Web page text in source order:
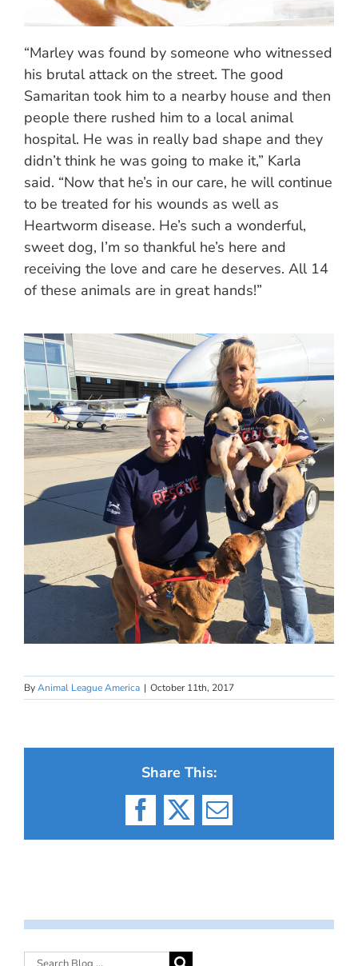
“Marley was found by someone who witnessed
his brutal attack on the street. The good
Samaritan took him to a nearby house and then
people there rushed him to a local animal
hospital. He was in really bad shape and they
didn’t think he was going to make it,” Karla
said. “Now that he’s in our care, he will continue
to be treated for his wounds as well as
Heartworm disease. He’s such a wonderful,
sweet dog, I’m so thankful he’s here and
receiving the love and care he deserves. All 14
of these animals are in great hands!”
ByAnimal League America | October 11th, 2017
Share This:
Facebook
X Email